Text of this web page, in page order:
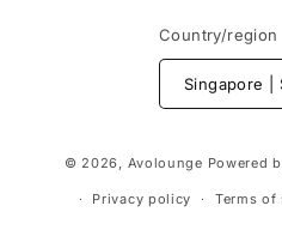
Country/region
© 2026, Avolounge Powered
Privacy policy Terms of